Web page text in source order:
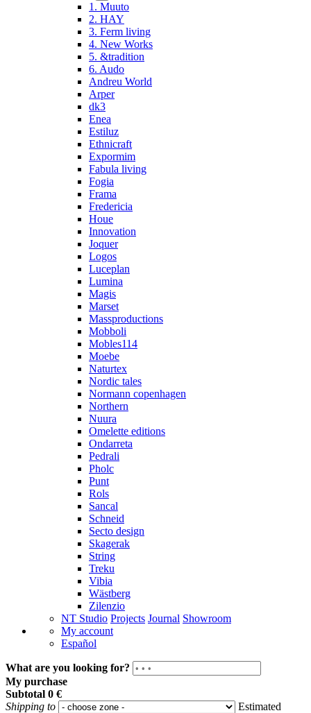
1. Muuto
2. HAY
3. Ferm living
4. New Works
5. &tradition
6. Audo
Andreu World
Arper
dk3
Enea
Estiluz
Ethnicraft
Expormim
Fabula living
Fogia
Frama
Fredericia
Houe
Innovation
Joquer
Logos
Luceplan
Lumina
Magis
Marset
Massproductions
Mobboli
Mobles114
Moebe
Naturtex
Nordic tales
Normann copenhagen
Northern
Nuura
Omelette editions
Ondarreta
Pedrali
Pholc
Punt
Rols
Sancal
Schneid
Secto design
Skagerak
String
Treku
Vibia
Wästberg
Zilenzio
NT Studio Projects Journal Showroom
My account
Español
What are you looking for?
My purchase
Subtotal 0 €
Shipping to
Estimated